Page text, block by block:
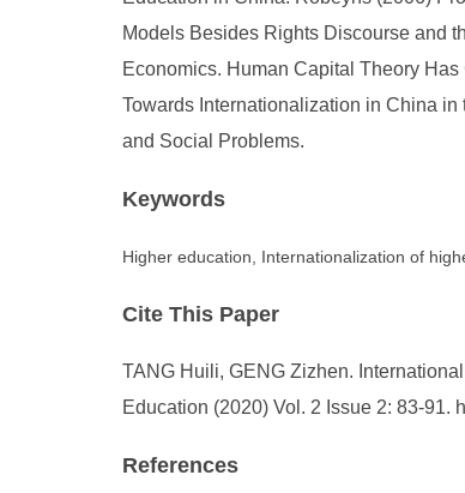
Models Besides Rights Discourse and
Economics. Human Capital Theory
Towards Internationalization in China
and Social Problems.
Keywords
Higher education, Internationalization of
Cite This Paper
TANG Huili, GENG Zizhen.
Education (2020) Vol. 2 Issue 2: 83-91.
References